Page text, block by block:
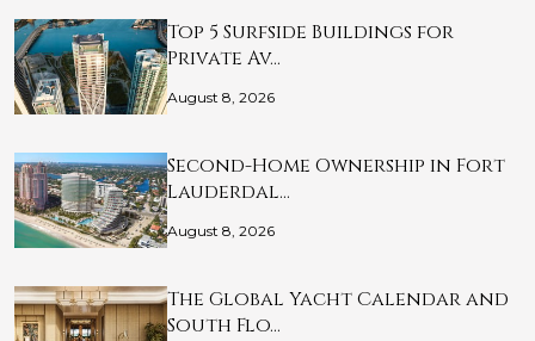
Top 5 Surfside Buildings for
Private Av…
August 8, 2026
Second-Home Ownership in Fort
Lauderdal…
August 8, 2026
The Global Yacht Calendar and
South Flo…